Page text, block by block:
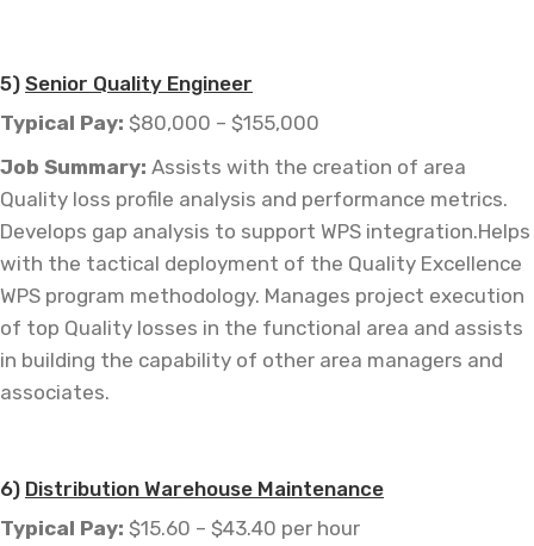
5) Senior Quality Engineer
Typical Pay: $80,000 – $155,000
Job Summary: Assists with the creation of area
Quality loss profile analysis and performance metrics.
Develops gap analysis to support WPS integration.Helps
with the tactical deployment of the Quality Excellence
WPS program methodology. Manages project execution
of top Quality losses in the functional area and assists
in building the capability of other area managers and
associates.
6) Distribution Warehouse Maintenance
Typical Pay: $15.60 – $43.40 per hour